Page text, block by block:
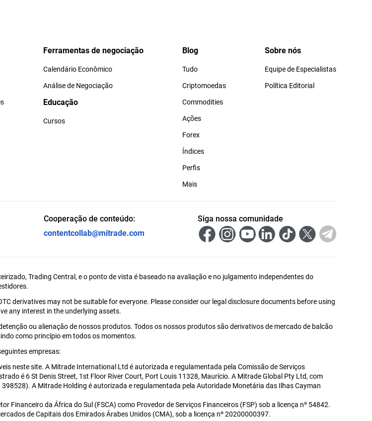
Ferramentas de negociação
Calendário Econômico
Análise de Negociação
Educação
Cursos
Blog
Tudo
Criptomoedas
Commodities
Ações
Forex
Índices
Perfis
Mais
Sobre nós
Equipe de Especialistas
Política Editorial
Cooperação de conteúdo:
contentcollab@mitrade.com
Siga nossa comunidade
Trading Central, e o ponto de vista é baseado na avaliação e no julgamento independentes do
derivatives may not be suitable for everyone. Please consider our legal disclosure documents before using
any interest in the underlying assets.
ou alienação de nossos produtos. Todos os nossos produtos são derivativos de mercado de balcão
como princípio em todos os momentos.
empresas:
neste site. A Mitrade International Ltd é autorizada e regulamentada pela Comissão de Serviços
é 6 St Denis Street, 1st Floor River Court, Port Louis 11328, Maurício. A Mitrade Global Pty Ltd, com
A Mitrade Holding é autorizada e regulamentada pela Autoridade Monetária das Ilhas Cayman
da África do Sul (FSCA) como Provedor de Serviços Financeiros (FSP) sob a licença nº 54842.
de Capitais dos Emirados Árabes Unidos (CMA), sob a licença nº 20200000397.